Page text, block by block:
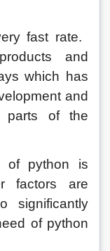
fast rate.
and
which has
and
parts of the
of python is
factors are
significantly
of python